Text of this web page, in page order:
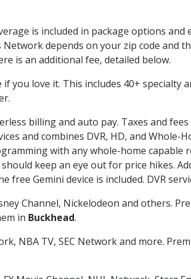
is included in package options and
depends on your zip code and
is an additional fee, detailed below.
if you love it. This includes 40+ specialty
billing and auto pay. Taxes and
and combines DVR, HD, and Whole-
with any whole-home capable
keep an eye out for price hikes.
Gemini device is included. DVR
Channel, Nickelodeon and others.
in Buckhead.
NBA TV, SEC Network and more.